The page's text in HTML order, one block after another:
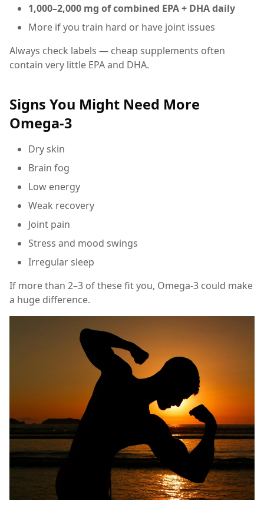
1,000–2,000 mg of combined EPA + DHA daily
More if you train hard or have joint issues
Always check labels — cheap supplements often
contain very little EPA and DHA.
Signs You Might Need More
Omega-3
Dry skin
Brain fog
Low energy
Weak recovery
Joint pain
Stress and mood swings
Irregular sleep
If more than 2–3 of these fit you, Omega-3 could make
a huge difference.